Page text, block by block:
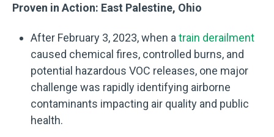
Proven in Action: East Palestine, Ohio
After February 3, 2023, when a train derailment
caused chemical fires, controlled burns, and
potential hazardous VOC releases, one major
challenge was rapidly identifying airborne
contaminants impacting air quality and public
health.